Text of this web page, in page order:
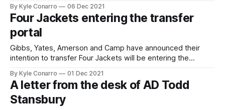
successful stops at Memphis (2016) and Notre Dame
(2017-19), Long served as offensive analyst at Tennessee
in 2020 before moving back into the OC
By Kyle Conarro 06 Dec 2021
Four Jackets entering the transfer
portal
Gibbs, Yates, Amerson and Camp have announced their
intention to transfer Four Jackets will be entering the
running back Jahmyr Gibbs and oft-used QB Jordan Yates,
who started six games this year and will be graduating in
May. Running
By Kyle Conarro 01 Dec 2021
A letter from the desk of AD Todd
Stansbury